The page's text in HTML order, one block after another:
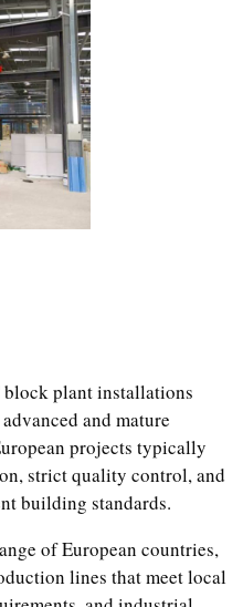
plant installations
and mature
projects typically
strict quality control, and
building standards.
of European countries,
lines that meet local